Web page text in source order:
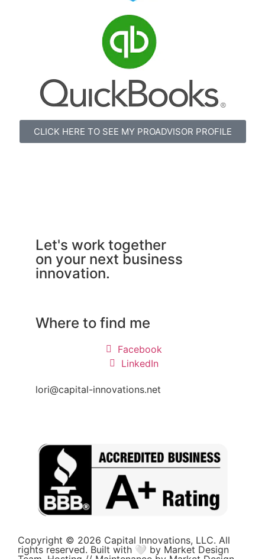
CLICK HERE TO SEE MY PROADVISOR PROFILE
Let's work together
on your next business
innovation.
Where to find me
Facebook
LinkedIn
lori@capital-innovations.net
Copyright © 2026 Capital Innovations, LLC. All
rights reserved. Built with 🤍 by Market Design